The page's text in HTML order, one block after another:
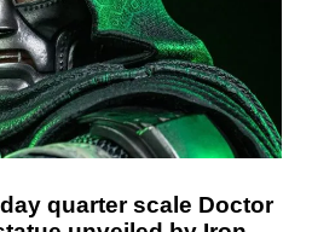
quarter scale Doctor